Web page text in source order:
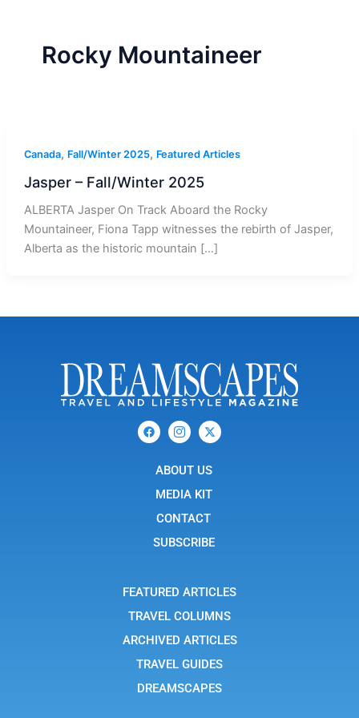
Rocky Mountaineer
Canada, Fall/Winter 2025, Featured Articles
Jasper – Fall/Winter 2025
ALBERTA Jasper On Track Aboard the Rocky
Mountaineer, Fiona Tapp witnesses the rebirth of Jasper,
Alberta as the historic mountain […]
F
a
c
I
c
o
-
n
t
a
g
r
1
X
-
t
i
t
r
ABOUT US
MEDIA KIT
CONTACT
SUBSCRIBE
FEATURED ARTICLES
TRAVEL COLUMNS
ARCHIVED ARTICLES
TRAVEL GUIDES
DREAMSCAPES